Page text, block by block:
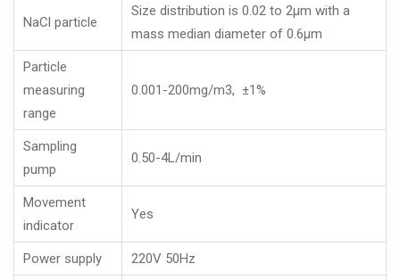
NaCl particle
Size distribution is 0.02 to 2μm with a
mass median diameter of 0.6μm
Particle
measuring
range
0.001-200mg/m3, ±1%
Sampling
pump
0.50-4L/min
Movement
indicator
Yes
Power supply 220V 50Hz